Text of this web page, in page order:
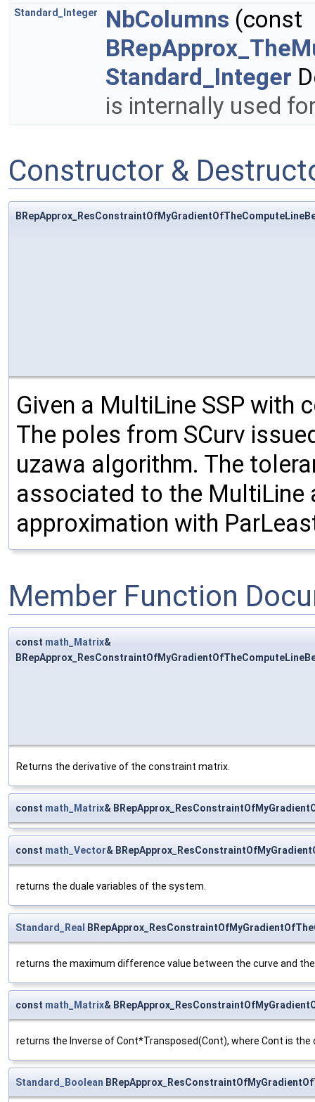
Standard_Integer NbColumns (const
Standard_Integer
is internally used
Constructor &
Given a MultiLine SSP
The poles from SCurv
uzawa algorithm. The
associated to the MultiLine
approximation with
Member Function
const math_Matrix&
Returns the derivative of the constraint matrix.
const math_Matrix&
const math_Vector&
returns the duale variables of the system.
Standard_Real
returns the maximum difference value between the curve and
const math_Matrix&
returns the Inverse of Cont*Transposed(Cont), where Cont is
Standard_Boolean